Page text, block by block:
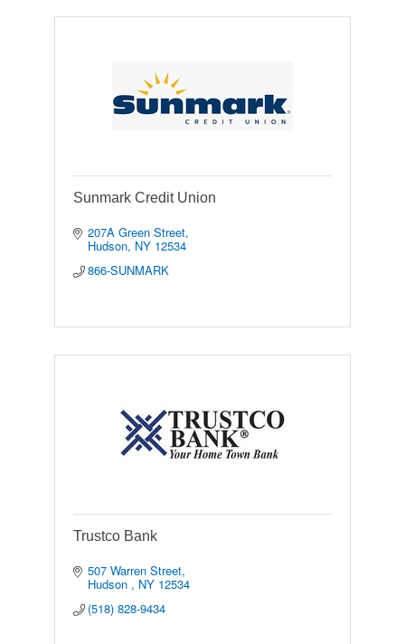
Sunmark Credit Union
207A Green Street
Hudson NY 12534
866-SUNMARK
Trustco Bank
507 Warren Street
Hudson NY 12534
(518) 828-9434